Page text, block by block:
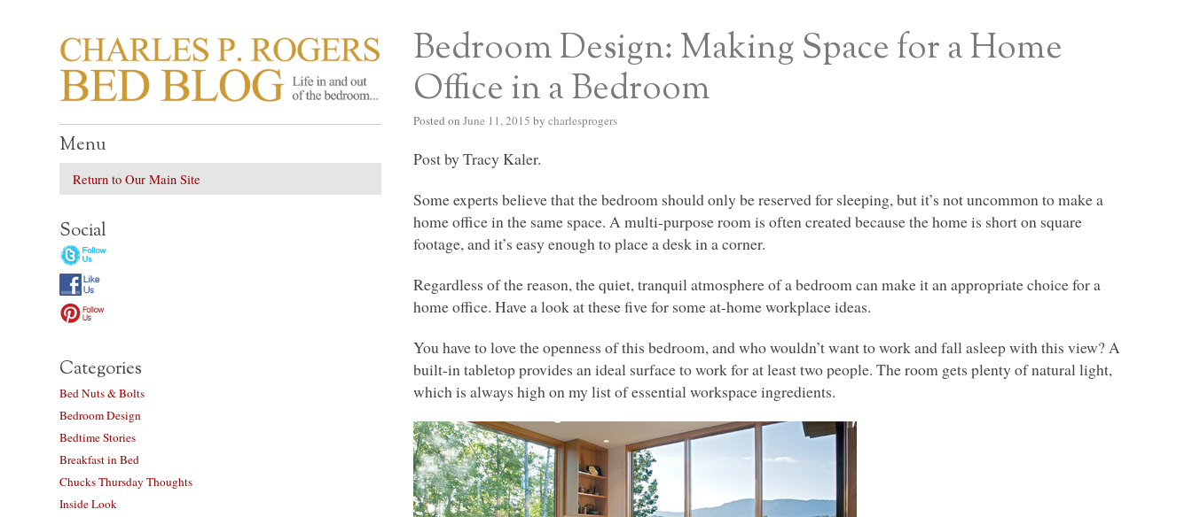
CHARLES P. ROGERS BED BLOG
Life in, and out of, the bedroom……
Bedroom Design: Making Space for a Home
Office in a Bedroom
Posted on June 11, 2015 by charlesprogers
Post by Tracy Kaler.
Some experts believe that the bedroom should only be reserved for sleeping, but it’s not uncommon to make a
home office in the same space. A multi-purpose room is often created because the home is short on square
footage, and it’s easy enough to place a desk in a corner.
Regardless of the reason, the quiet, tranquil atmosphere of a bedroom can make it an appropriate choice for a
home office. Have a look at these five for some at-home workplace ideas.
You have to love the openness of this bedroom, and who wouldn’t want to work and fall asleep with this view? A
built-in tabletop provides an ideal surface to work for at least two people. The room gets plenty of natural light,
which is always high on my list of essential workspace ingredients.
Menu
Return to Our Main Site
Social
Categories
Bed Nuts & Bolts
Bedroom Design
Bedtime Stories
Breakfast in Bed
Chucks Thursday Thoughts
Inside Look